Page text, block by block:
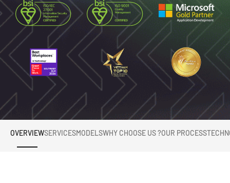
OVERVIEWSERVICESMODELSWHY CHOOSE US ?OUR PROCESS